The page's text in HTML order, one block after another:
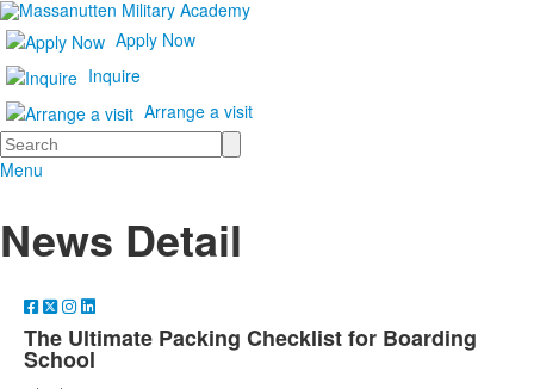
Apply Now
Inquire
Arrange a visit
Search
Menu
News Detail
The Ultimate Packing Checklist for Boarding
School